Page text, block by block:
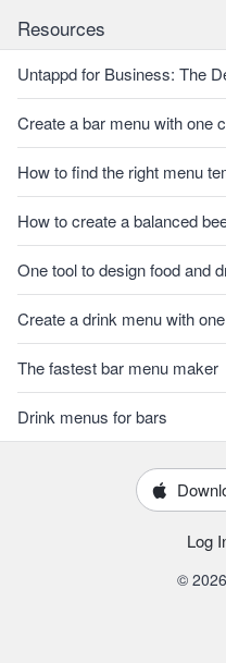
Resources
Untappd for Business: The
Create a bar menu with one
How to find the right menu
How to create a balanced
One tool to design food and
Create a drink menu with
The fastest bar menu maker
Drink menus for bars
Log
©